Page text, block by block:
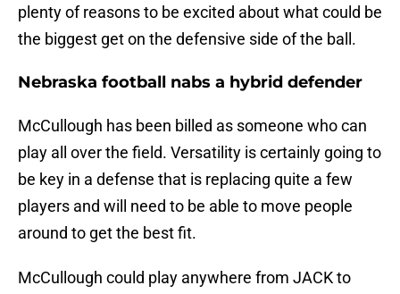
plenty of reasons to be excited about what could be
the biggest get on the defensive side of the ball.
Nebraska football nabs a hybrid defender
McCullough has been billed as someone who can
play all over the field. Versatility is certainly going to
be key in a defense that is replacing quite a few
players and will need to be able to move people
around to get the best fit.
McCullough could play anywhere from JACK to